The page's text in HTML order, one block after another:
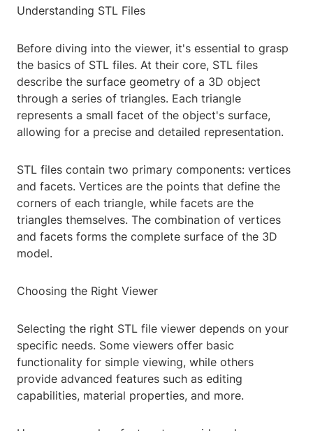
Understanding STL Files
Before diving into the viewer, it's essential to grasp
the basics of STL files. At their core, STL files
describe the surface geometry of a 3D object
through a series of triangles. Each triangle
represents a small facet of the object's surface,
allowing for a precise and detailed representation.
STL files contain two primary components: vertices
and facets. Vertices are the points that define the
corners of each triangle, while facets are the
triangles themselves. The combination of vertices
and facets forms the complete surface of the 3D
model.
Choosing the Right Viewer
Selecting the right STL file viewer depends on your
specific needs. Some viewers offer basic
functionality for simple viewing, while others
provide advanced features such as editing
capabilities, material properties, and more.